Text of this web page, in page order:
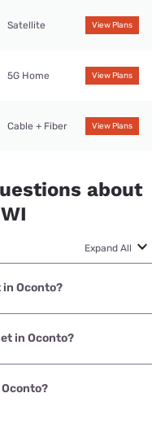
Satellite View Plans
5G Home View Plans
Cable + Fiber View Plans
about
Expand All
Oconto?
with speeds up
in Oconto?
Brightspeed with prices